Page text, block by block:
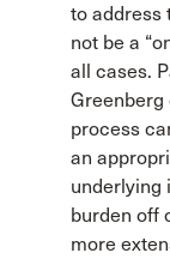
to address
not be a
all cases.
Greenberg
process
an
underlying
burden off
more